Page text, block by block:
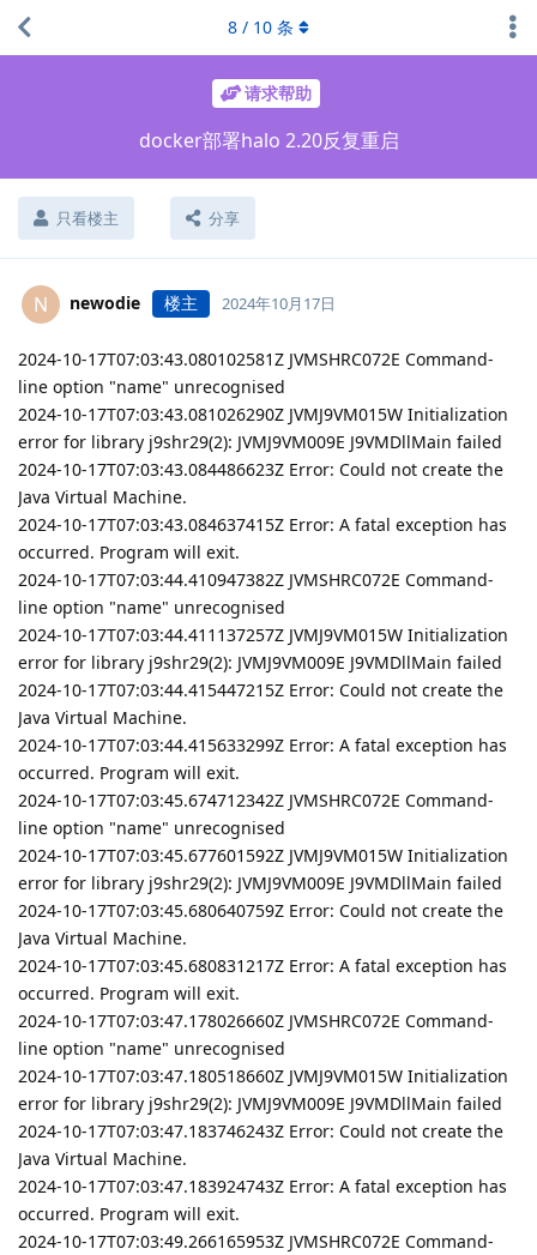
请求帮助
docker部署halo 2.20反复重启
只看楼主 分享
8 / 10 条
N newodie 楼主 2024年10月17日
2024-10-17T07:03:43.080102581Z JVMSHRC072E Command-
line option "name" unrecognised
2024-10-17T07:03:43.081026290Z JVMJ9VM015W Initialization
error for library j9shr29(2): JVMJ9VM009E J9VMDllMain failed
2024-10-17T07:03:43.084486623Z Error: Could not create the
Java Virtual Machine.
2024-10-17T07:03:43.084637415Z Error: A fatal exception has
occurred. Program will exit.
2024-10-17T07:03:44.410947382Z JVMSHRC072E Command-
line option "name" unrecognised
2024-10-17T07:03:44.411137257Z JVMJ9VM015W Initialization
error for library j9shr29(2): JVMJ9VM009E J9VMDllMain failed
2024-10-17T07:03:44.415447215Z Error: Could not create the
Java Virtual Machine.
2024-10-17T07:03:44.415633299Z Error: A fatal exception has
occurred. Program will exit.
2024-10-17T07:03:45.674712342Z JVMSHRC072E Command-
line option "name" unrecognised
2024-10-17T07:03:45.677601592Z JVMJ9VM015W Initialization
error for library j9shr29(2): JVMJ9VM009E J9VMDllMain failed
2024-10-17T07:03:45.680640759Z Error: Could not create the
Java Virtual Machine.
2024-10-17T07:03:45.680831217Z Error: A fatal exception has
occurred. Program will exit.
2024-10-17T07:03:47.178026660Z JVMSHRC072E Command-
line option "name" unrecognised
2024-10-17T07:03:47.180518660Z JVMJ9VM015W Initialization
error for library j9shr29(2): JVMJ9VM009E J9VMDllMain failed
2024-10-17T07:03:47.183746243Z Error: Could not create the
Java Virtual Machine.
2024-10-17T07:03:47.183924743Z Error: A fatal exception has
occurred. Program will exit.
2024-10-17T07:03:49.266165953Z JVMSHRC072E Command-